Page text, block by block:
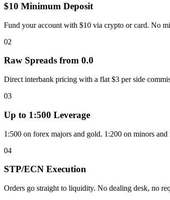
$10 Minimum Deposit
Fund your account with $10 via crypto or card. No
02
Raw Spreads from 0.0
Direct interbank pricing with a flat $3 per side
03
Up to 1:500 Leverage
1:500 on forex majors and gold. 1:200 on minors
04
STP/ECN Execution
Orders go straight to liquidity. No dealing desk, no